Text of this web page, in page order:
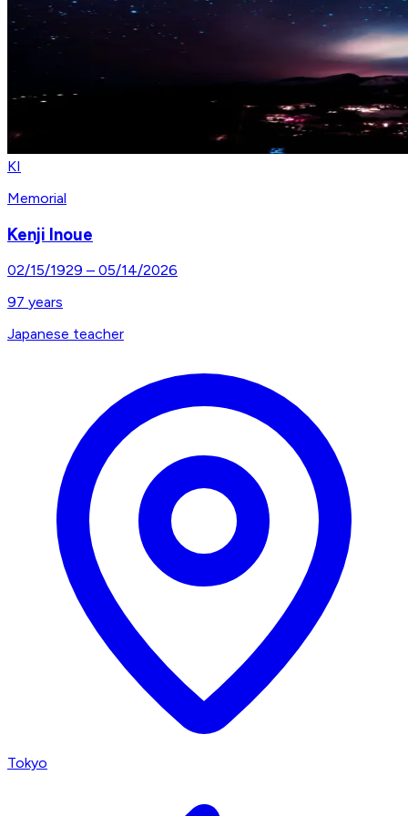
KI
Memorial
Kenji Inoue
02/15/1929 – 05/14/2026
97 years
Japanese teacher
Tokyo